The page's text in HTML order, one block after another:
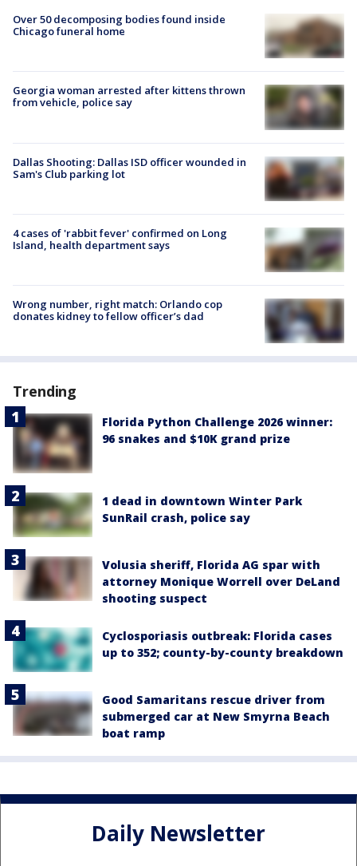
Over 50 decomposing bodies found inside
Chicago funeral home
Georgia woman arrested after kittens thrown
from vehicle, police say
Dallas Shooting: Dallas ISD officer wounded in
Sam's Club parking lot
4 cases of 'rabbit fever' confirmed on Long
Island, health department says
Wrong number, right match: Orlando cop
donates kidney to fellow officer’s dad
Trending
Florida Python Challenge 2026 winner:
96 snakes and $10K grand prize
1 dead in downtown Winter Park
SunRail crash, police say
Volusia sheriff, Florida AG spar with
attorney Monique Worrell over DeLand
shooting suspect
Cyclosporiasis outbreak: Florida cases
up to 352; county-by-county breakdown
Good Samaritans rescue driver from
submerged car at New Smyrna Beach
boat ramp
Daily Newsletter